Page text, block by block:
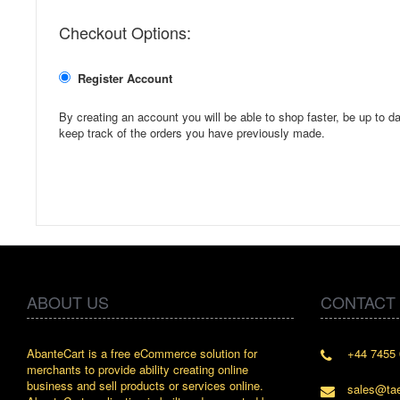
Checkout Options:
Register Account
By creating an account you will be able to shop faster, be up to
keep track of the orders you have previously made.
ABOUT US
AbanteCart is a free eCommerce solution for
merchants to provide ability creating online
business and sell products or services online.
+44 7455
" Love
discover